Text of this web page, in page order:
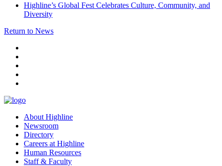
Highline’s Global Fest Celebrates Culture, Community, and
Diversity
Return to News
About Highline
Newsroom
Directory
Careers at Highline
Human Resources
Staff & Faculty